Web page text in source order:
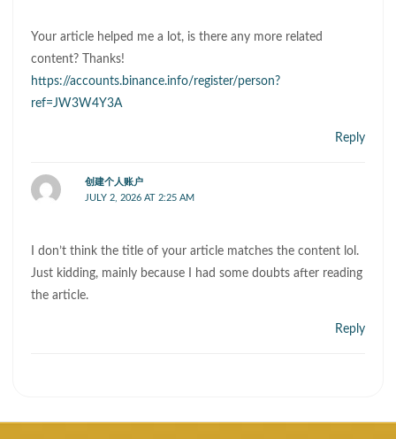
Your article helped me a lot, is there any more related
content? Thanks!
https://accounts.binance.info/register/person?
ref=JW3W4Y3A
Reply
创建个人账户
JULY 2, 2026 AT 2:25 AM
I don’t think the title of your article matches the content lol.
Just kidding, mainly because I had some doubts after reading
the article.
Reply